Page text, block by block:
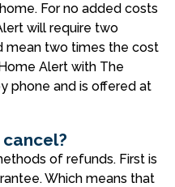
For no added costs
will require two
mean two times the cost
Alert with The
phone and is offered at
of refunds. First is
Which means that